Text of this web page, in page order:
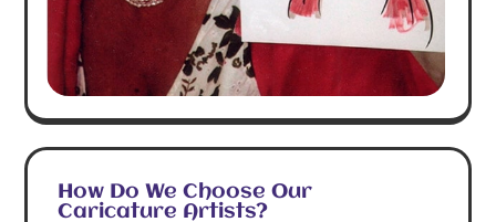
How Do We Choose Our
Caricature Artists?